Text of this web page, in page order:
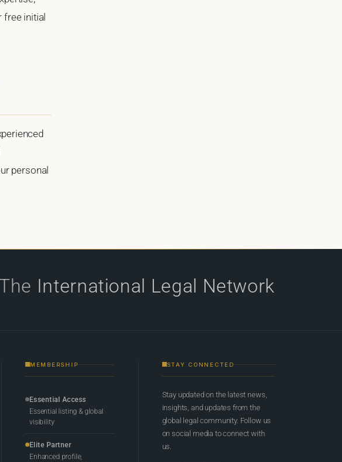
initial
personal
International Legal Network
MEMBERSHIP
Essential Access
Essential listing & global
visibility
Elite Partner
Enhanced profile,
STAY CONNECTED
Stay updated on the latest news,
insights, and updates from the
global legal community. Follow us
on social media to connect with
us.